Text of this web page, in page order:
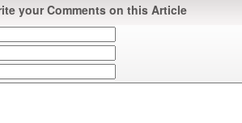
your Comments on this Article